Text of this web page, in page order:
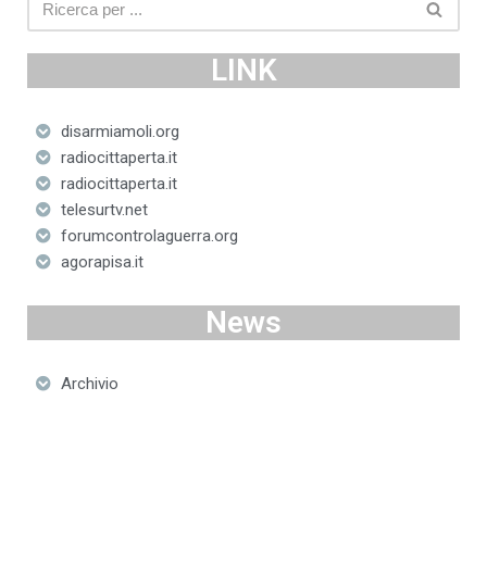
LINK
disarmiamoli.org
radiocittaperta.it
radiocittaperta.it
telesurtv.net
forumcontrolaguerra.org
agorapisa.it
News
Archivio